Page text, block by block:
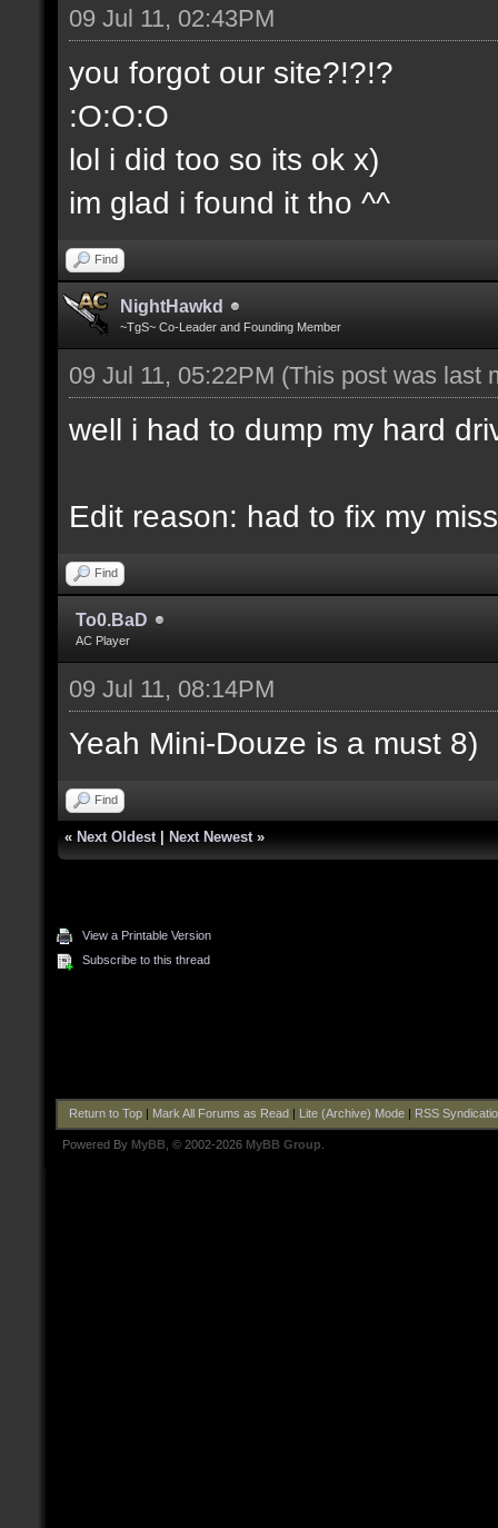
09 Jul 11, 02:43PM
you forgot our site?!?!?
:O:O:O
lol i did too so its ok x)
im glad i found it tho ^^
Find
NightHawkd
~TgS~ Co-Leader and Founding Member
09 Jul 11, 05:22PM (This post was last
well i had to dump my hard
Edit reason: had to fix my
Find
To0.BaD
AC Player
09 Jul 11, 08:14PM
Yeah Mini-Douze is a must 8)
Find
« Next Oldest Next Newest »
View a Printable Version
Subscribe to this thread
Return to Top| Mark All Forums as Read Lite (Archive) Mode| RSS
Powered By MyBB , © 2002-2026 MyBB Group